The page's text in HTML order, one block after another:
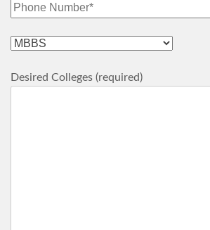
Desired Colleges (required)